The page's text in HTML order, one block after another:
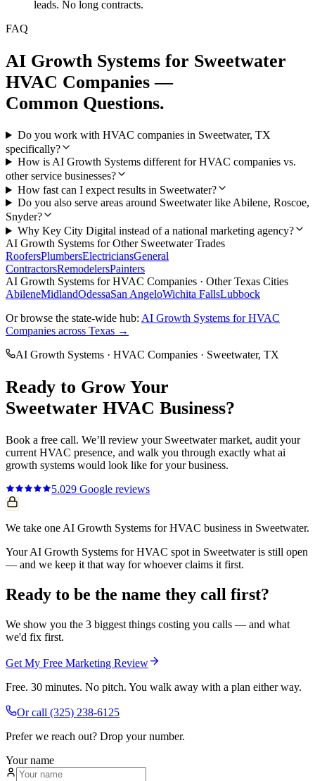
leads. No long contracts.
FAQ
AI Growth Systems for Sweetwater
HVAC Companies —
Common Questions.
Do you work with HVAC companies in Sweetwater, TX
specifically?
How is AI Growth Systems different for HVAC companies vs.
other service businesses?
How fast can I expect results in Sweetwater?
Do you also serve areas around Sweetwater like Abilene, Roscoe,
Snyder?
Why Key City Digital instead of a national marketing agency?
AI Growth Systems for Other SweetwaterTrades
RoofersPlumbersElectriciansGeneral
ContractorsRemodelersPainters
AI Growth Systems forHVAC Companies · Other Texas Cities
AbileneMidlandOdessaSan AngeloWichita FallsLubbock
Or browse the state-wide hub: AI Growth Systems forHVAC
Companies across Texas →
AI Growth Systems · HVAC Companies · Sweetwater, TX
Ready to Grow Your
Sweetwater HVAC Business?
Book a free call. We’ll review your Sweetwatermarket, audit your
current HVAC presence, and walk you through exactly what ai
growth systems would look like for your business.
5.029 Google reviews
We take one AI Growth Systems for HVAC business in Sweetwater.
Your AI Growth Systems for HVAC spot in Sweetwater is still open
— and we keep it that way for whoever claims it first.
Ready to be the name they call first?
We show you the 3 biggest things costing you calls — and what
we'd fix first.
Get My Free Marketing Review
Free. 30 minutes. No pitch. You walk away with a plan either way.
Or call (325) 238-6125
Prefer we reach out? Drop your number.
Your name